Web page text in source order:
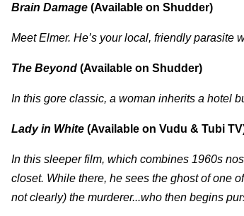
Brain Damage (Available on Shudder)
Meet Elmer. He’s your local, friendly
The Beyond (Available on Shudder)
In this gore classic, a woman inherits a hotel
Lady in White (Available on Vudu & Tubi
In this sleeper film, which combines 1960s
closet. While there, he sees the ghost of one
not clearly) the murderer...who then begins